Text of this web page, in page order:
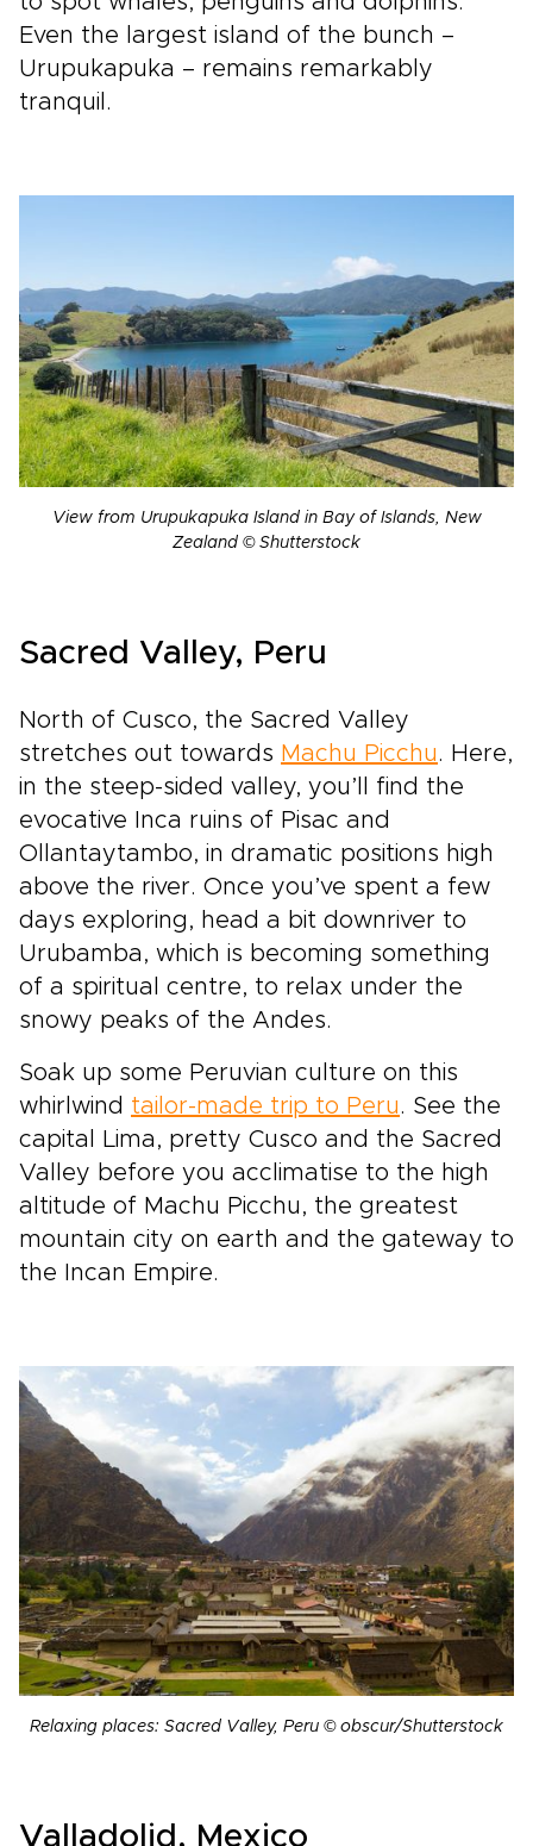
Even the largest island of the bunch –
Urupukapuka – remains remarkably
tranquil.
View from Urupukapuka Island in Bay of Islands, New
Zealand © Shutterstock
Sacred Valley, Peru
North of Cusco, the Sacred Valley
stretches out towards Machu Picchu. Here,
in the steep-sided valley, you’ll find the
evocative Inca ruins of Pisac and
Ollantaytambo, in dramatic positions high
above the river. Once you’ve spent a few
days exploring, head a bit downriver to
Urubamba, which is becoming something
of a spiritual centre, to relax under the
snowy peaks of the Andes.
Soak up some Peruvian culture on this
whirlwind tailor-made trip to Peru. See the
capital Lima, pretty Cusco and the Sacred
Valley before you acclimatise to the high
altitude of Machu Picchu, the greatest
mountain city on earth and the gateway to
the Incan Empire.
Relaxing places: Sacred Valley, Peru © obscur/Shutterstock
Valladolid, Mexico